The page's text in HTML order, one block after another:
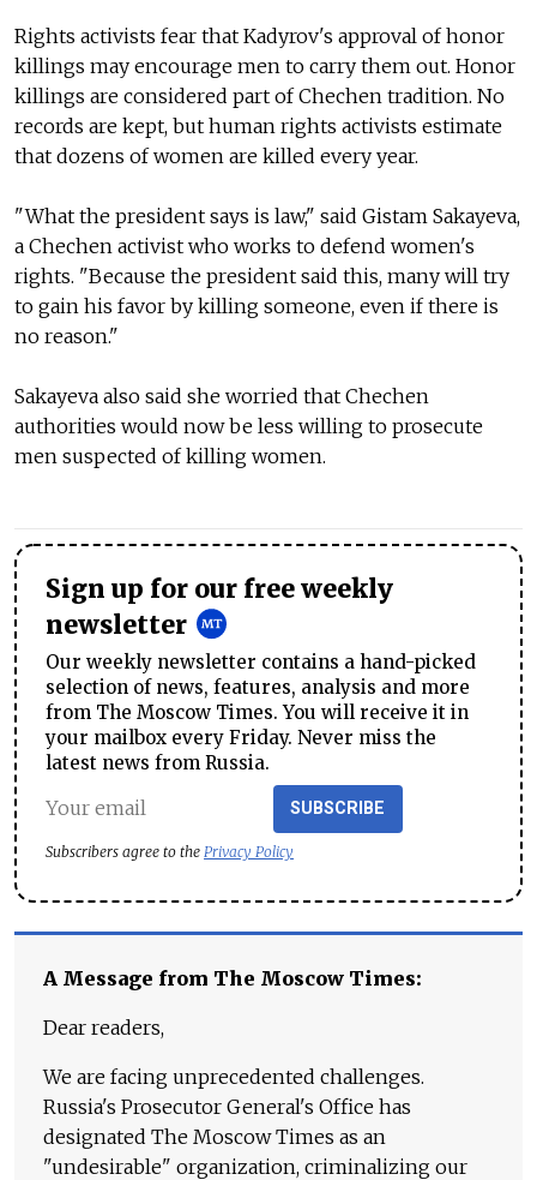
Rights activists fear that Kadyrov's approval of honor
killings may encourage men to carry them out. Honor
killings are considered part of Chechen tradition. No
records are kept, but human rights activists estimate
that dozens of women are killed every year.
"What the president says is law," said Gistam Sakayeva,
a Chechen activist who works to defend women's
rights. "Because the president said this, many will try
to gain his favor by killing someone, even if there is
no reason."
Sakayeva also said she worried that Chechen
authorities would now be less willing to prosecute
men suspected of killing women.
Sign up for our free weekly
newsletter
Our weekly newsletter contains a hand-picked
selection of news, features, analysis and more
from The Moscow Times. You will receive it in
your mailbox every Friday. Never miss the
latest news from Russia.
SUBSCRIBE
Subscribers agree to the Privacy Policy
A Message from The Moscow Times:
Dear readers,
We are facing unprecedented challenges.
Russia's Prosecutor General's Office has
designated The Moscow Times as an
"undesirable" organization, criminalizing our